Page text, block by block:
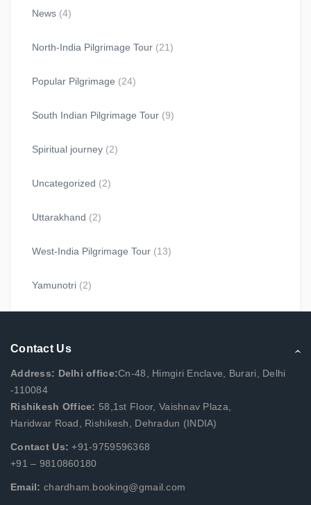
News (4)
North-India Pilgrimage Tour (21)
Popular Pilgrimage (24)
South Indian Pilgrimage Tour (9)
Spiritual journey (2)
Uncategorized (2)
Uttarakhand (2)
West-India Pilgrimage Tour (13)
Yamunotri (2)
Contact Us
Address: Delhi office:Cn-48, Himgiri Enclave, Burari, Delhi
-110084
Rishikesh Office: 58,1st Floor, Vaishnav Plaza,
Haridwar Road, Rishikesh, Dehradun (INDIA)
Contact Us: +91-9759596368
+91 – 9810860180
Email: chardham.booking@gmail.com